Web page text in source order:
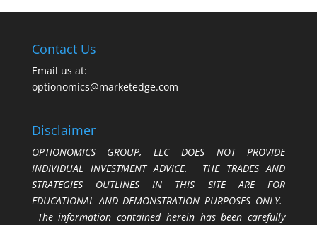
Contact Us
Email us at:
optionomics@marketedge.com
Disclaimer
OPTIONOMICS GROUP, LLC DOES NOT PROVIDE
INDIVIDUAL INVESTMENT ADVICE. THE TRADES AND
STRATEGIES OUTLINES IN THIS SITE ARE FOR
EDUCATIONAL AND DEMONSTRATION PURPOSES ONLY.
The information contained herein has been carefully